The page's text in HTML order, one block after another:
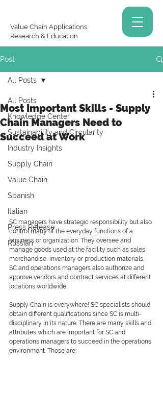
Value Chain Applications,
Research & Education
Post
All Posts
Knowledge Center
Sustainability and Circularity
Industry Insights
Supply Chain
Value Chain
Spanish
Italian
Press Release
Russian
All Posts
Most Important Skills - Supply
Chain Managers Need to
Succeed at Work
SC managers have strategic responsibility but also
control many of the everyday functions of a
business or organization. They oversee and
manage goods used at the facility such as sales
merchandise, inventory or production materials.
SC and operations managers also authorize and
approve vendors and contract services at different
locations worldwide.
Supply Chain is everywhere! SC specialists should
obtain different qualifications since SC is multi-
disciplinary in its nature. There are many skills and
attributes which are important for SC and
operations managers to succeed in the operations
environment. Those are: